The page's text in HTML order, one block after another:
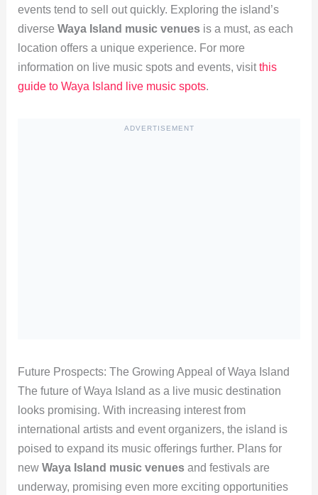
events tend to sell out quickly. Exploring the island’s
diverse Waya Island music venuesis a must, as each
location offers a unique experience. For more
information on live music spots and events, visitthis
guide to Waya Island live music spots.
ADVERTISEMENT
Future Prospects: The Growing Appeal of Waya Island
The future of Waya Island as a live music destination
looks promising. With increasing interest from
international artists and event organizers, the island is
poised to expand its music offerings further. Plans for
new Waya Island music venuesand festivals are
underway, promising even more exciting opportunities